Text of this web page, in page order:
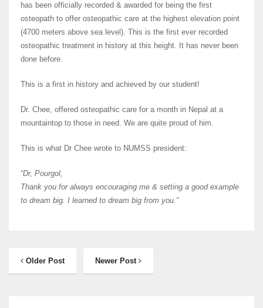
has been officially recorded & awarded for being the first
osteopath to offer osteopathic care at the highest elevation point
(4700 meters above sea level). This is the first ever recorded
osteopathic treatment in history at this height. It has never been
done before.
This is a first in history and achieved by our student!
Dr. Chee, offered osteopathic care for a month in Nepal at a
mountaintop to those in need. We are quite proud of him.
This is what Dr Chee wrote to NUMSS president:
“Dr, Pourgol,
Thank you for always encouraging me & setting a good example
to dream big. I learned to dream big from you.”
Older Post Newer Post